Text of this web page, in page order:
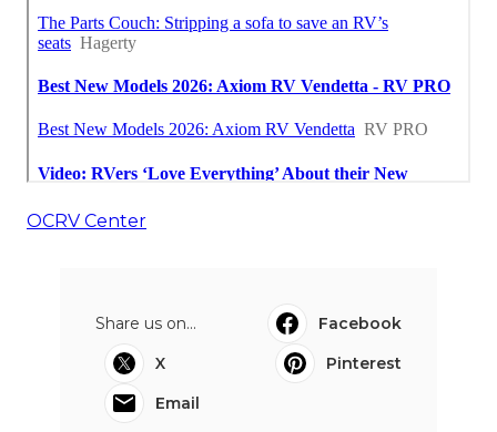
OCRV Center
Share us on...
Facebook
X
Pinterest
Email